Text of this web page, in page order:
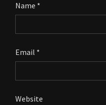
Name *
Email *
Website